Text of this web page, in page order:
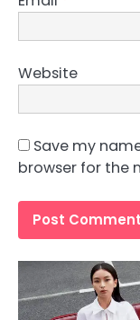
Website
Save my
browser for the